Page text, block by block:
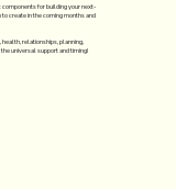
components for building your next-
create in the coming months and
relationships, planning,
universal support and timing!